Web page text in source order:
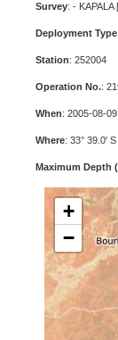
Survey: - KAPALA [
Deployment Type
Station: 252004
Operation No.:
When: 2005-08-
Where: 33° 39.0'
Maximum Depth
+
−